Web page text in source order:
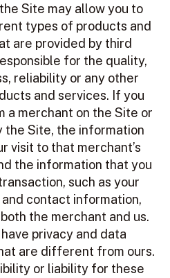
Site may allow you to
types of products and
are provided by third
for the quality,
reliability or any other
and services. If you
a merchant on the Site or
the Site, the information
visit to that merchant’s
the information that you
such as your
contact information,
the merchant and us.
privacy and data
are different from ours.
or liability for these